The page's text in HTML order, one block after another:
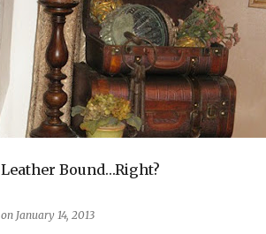
Leather Bound…Right?
on January 14, 2013
HOW TO POSTS. INSPIRATION